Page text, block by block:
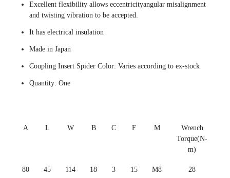
Excellent flexibility allows eccentricityangular misalignment
and twisting vibration to be accepted.
It has electrical insulation
Made in Japan
Coupling Insert Spider Color: Varies according to ex-stock
Quantity: One
A L W B C F M
Wrench
Torque(N-
m)
80 45 114 18 3 15 M8 28